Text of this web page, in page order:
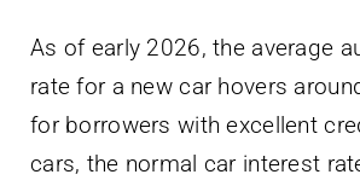
As of early 2026, the average
rate for a new car hovers
for borrowers with excellent
cars, the normal car interest